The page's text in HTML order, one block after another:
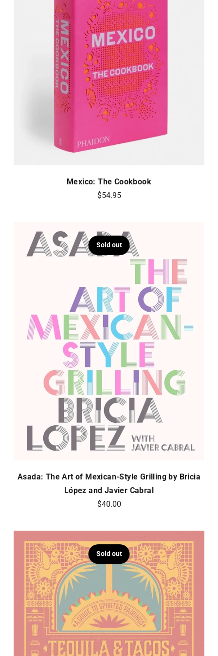
Mexico: The Cookbook
$54.95
Asada: The Art of Mexican-Style Grilling by Bricia
López and Javier Cabral
$40.00
Sold out
Sold out